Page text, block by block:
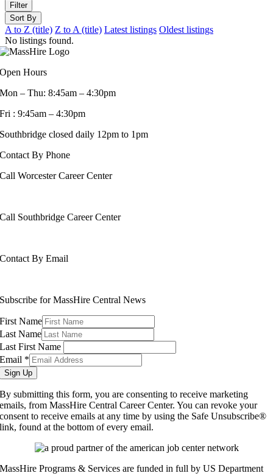
Filter
Sort By
A to Z (title) Z to A (title) Latest listings Oldest listings
No listings found.
Open Hours
Mon – Thu: 8:45am – 4:30pm
Fri : 9:45am – 4:30pm
Southbridge closed daily 12pm to 1pm
Contact By Phone
Call Worcester Career Center
Call Southbridge Career Center
Contact By Email
Subscribe for MassHire Central News
First Name
Last Name
Last First Name
Email *
Sign Up
By submitting this form, you are consenting to receive marketing
emails, from MassHire Central Career Center. You can revoke your
consent to receive emails at any time by using the Safe Unsubscribe®
link, found at the bottom of every email.
MassHire Programs & Services are funded in full by US Department